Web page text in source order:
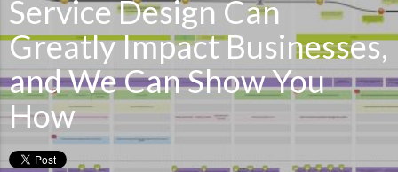
Service Design Can
Greatly Impact Businesses,
and We Can Show You
How